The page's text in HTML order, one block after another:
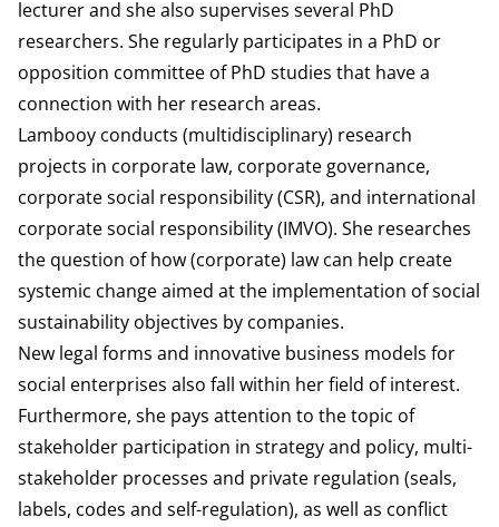
lecturer and she also supervises several PhD
researchers. She regularly participates in a PhD or
opposition committee of PhD studies that have a
connection with her research areas.
Lambooy conducts (multidisciplinary) research
projects in corporate law, corporate governance,
corporate social responsibility (CSR), and international
corporate social responsibility (IMVO). She researches
the question of how (corporate) law can help create
systemic change aimed at the implementation of social
sustainability objectives by companies.
New legal forms and innovative business models for
social enterprises also fall within her field of interest.
Furthermore, she pays attention to the topic of
stakeholder participation in strategy and policy, multi-
stakeholder processes and private regulation (seals,
labels, codes and self-regulation), as well as conflict